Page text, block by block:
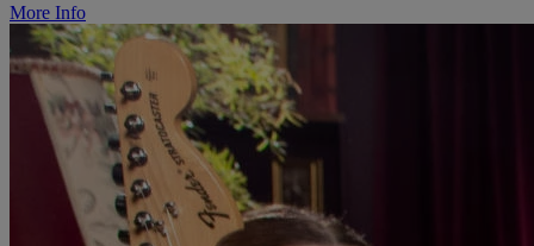
More Info